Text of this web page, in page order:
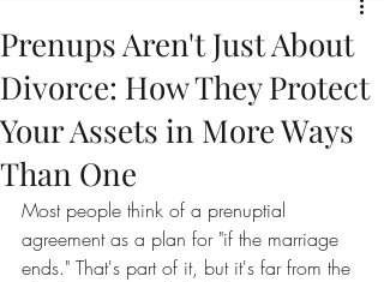
Prenups Aren't Just About
Divorce: How They Protect
Your Assets in More Ways
Than One
Most people think of a prenuptial
agreement as a plan for "if the marriage
ends." That's part of it, but it's far from the